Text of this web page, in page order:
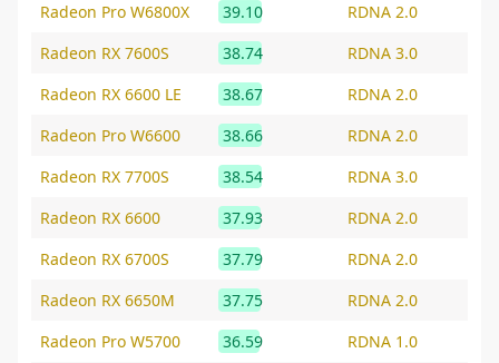
Radeon Pro W6800X 39.10
RDNA 2.0
Radeon RX 7600S
38.74
RDNA 3.0
Radeon RX 6600 LE
38.67
RDNA 2.0
Radeon Pro W6600
38.66
RDNA 2.0
Radeon RX 7700S
38.54
RDNA 3.0
Radeon RX 6600
37.93
RDNA 2.0
Radeon RX 6700S
37.79
RDNA 2.0
Radeon RX 6650M
37.75
RDNA 2.0
Radeon Pro W5700
36.59
RDNA 1.0